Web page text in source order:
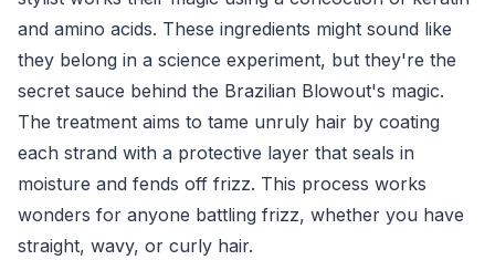
and amino acids. These ingredients might sound like
they belong in a science experiment, but they're the
secret sauce behind the Brazilian Blowout's magic.
The treatment aims to tame unruly hair by coating
each strand with a protective layer that seals in
moisture and fends off frizz. This process works
wonders for anyone battling frizz, whether you have
straight, wavy, or curly hair.